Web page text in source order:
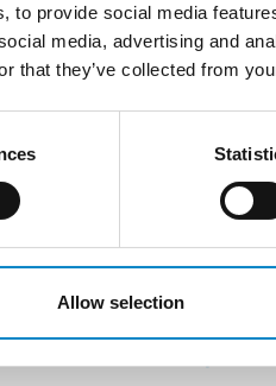
to provide social media
media, advertising and
that they’ve collected from
Allow selection
country. Tools to enforce
web monitoring,
characters? Is it possible
will be provided,
October 2018: